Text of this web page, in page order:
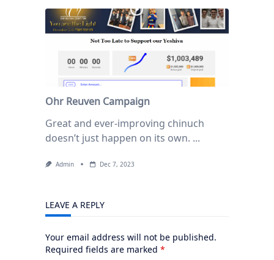
Ohr Reuven Campaign
Great and ever-improving chinuch
doesn’t just happen on its own. ...
Admin Dec 7, 2023
LEAVE A REPLY
Your email address will not be published.
Required fields are marked *